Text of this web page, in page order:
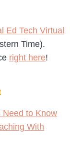
Ed Tech Virtual
Time).
right here!
Need to Know
With